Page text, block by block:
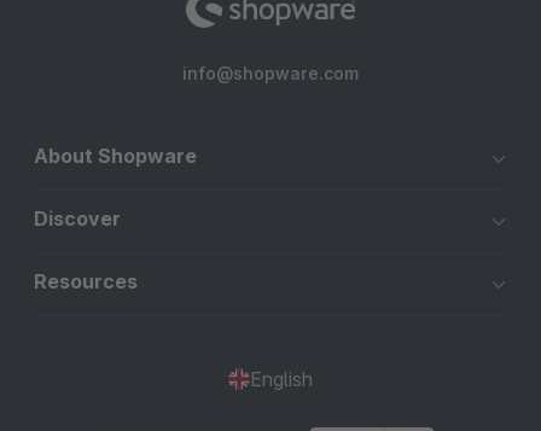
info@shopware.com
About Shopware
Discover
Resources
English